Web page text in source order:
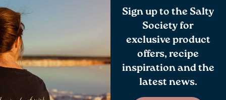
Sign up to the Salty
Society for
exclusive product
offers, recipe
inspiration and the
latest news.